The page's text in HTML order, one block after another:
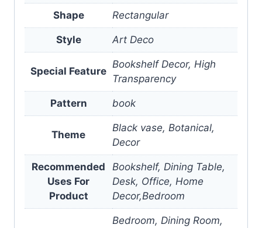
Shape Rectangular
Style Art Deco
Special Feature
Bookshelf Decor, High
Transparency
Pattern book
Theme
Black vase, Botanical,
Decor
Recommended
Uses For
Product
Bookshelf, Dining Table,
Desk, Office, Home
Decor,Bedroom
Bedroom, Dining Room,